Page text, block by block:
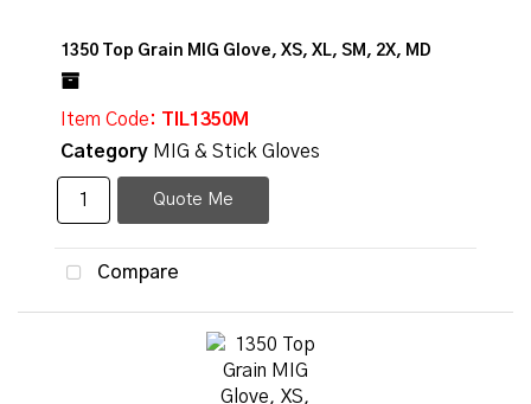
1350 Top Grain MIG Glove, XS, XL, SM, 2X, MD
Item Code: TIL1350M
Category MIG & Stick Gloves
Quote Me
Compare